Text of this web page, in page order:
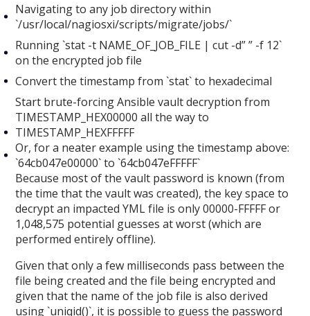
Navigating to any job directory within
`/usr/local/nagiosxi/scripts/migrate/jobs/`
Running `stat -t NAME_OF_JOB_FILE | cut -d” ” -f 12`
on the encrypted job file
Convert the timestamp from `stat` to hexadecimal
Start brute-forcing Ansible vault decryption from
TIMESTAMP_HEX00000 all the way to
TIMESTAMP_HEXFFFFF
Or, for a neater example using the timestamp above:
`64cb047e00000` to `64cb047eFFFFF`
Because most of the vault password is known (from
the time that the vault was created), the key space to
decrypt an impacted YML file is only 00000-FFFFF or
1,048,575 potential guesses at worst (which are
performed entirely offline).
Given that only a few milliseconds pass between the
file being created and the file being encrypted and
given that the name of the job file is also derived
using `uniqid()`, it is possible to guess the password